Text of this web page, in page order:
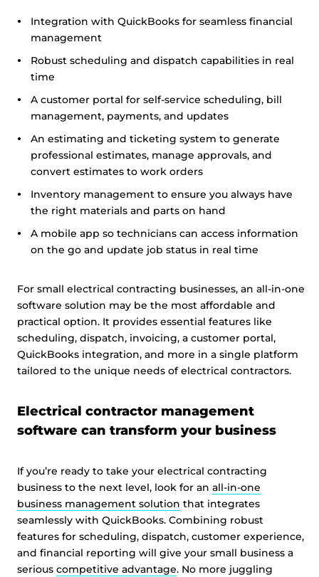
Integration with QuickBooks for seamless financial
management
Robust scheduling and dispatch capabilities in real
time
A customer portal for self-service scheduling, bill
management, payments, and updates
An estimating and ticketing system to generate
professional estimates, manage approvals, and
convert estimates to work orders
Inventory management to ensure you always have
the right materials and parts on hand
A mobile app so technicians can access information
on the go and update job status in real time
For small electrical contracting businesses, an all-in-one
software solution may be the most affordable and
practical option. It provides essential features like
scheduling, dispatch, invoicing, a customer portal,
QuickBooks integration, and more in a single platform
tailored to the unique needs of electrical contractors.
Electrical contractor management
software can transform your business
If you’re ready to take your electrical contracting
business to the next level, look for an all-in-one
business management solution that integrates
seamlessly with QuickBooks. Combining robust
features for scheduling, dispatch, customer experience,
and financial reporting will give your small business a
serious competitive advantage. No more juggling